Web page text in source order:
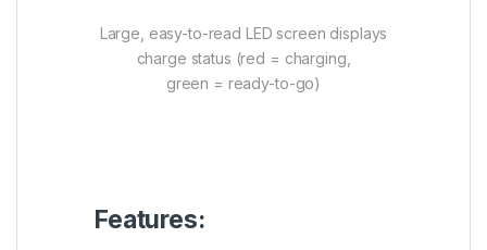
Large, easy-to-read LED screen displays
charge status (red = charging,
green = ready-to-go)
Features: